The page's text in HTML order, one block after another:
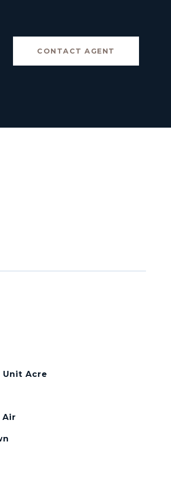
CONTACT AGENT
Unit Acre
Air